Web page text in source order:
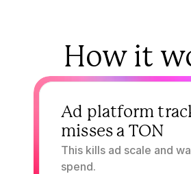
How it
1.
Ad platform
misses a TON
This kills ad scale and
spend.